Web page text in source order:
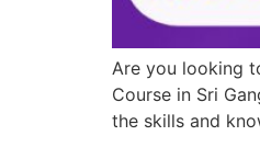
Are you looking
Course in Sri
the skills and